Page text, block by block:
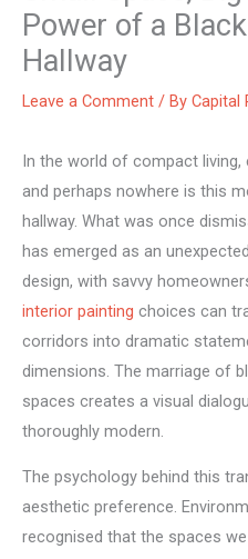
Power of a
Hallway
Leave a Comment / By Capital
In the world of compact
and perhaps nowhere is this
hallway. What was once
has emerged as an
design, with savvy
interior painting choices can
corridors into dramatic
dimensions. The marriage of
spaces creates a visual
thoroughly modern.
The psychology behind this
aesthetic preference.
recognised that the spaces